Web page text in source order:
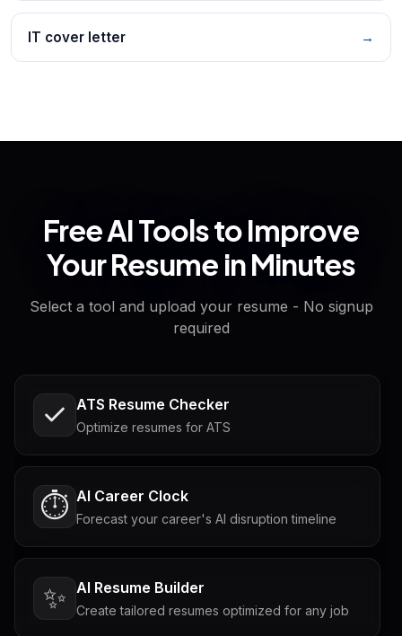
IT cover letter →
Free AI Tools to Improve
Your Resume in Minutes
Select a tool and upload your resume - No signup
required
ATS Resume Checker
Optimize resumes for ATS
⏱️ AI Career Clock
Forecast your career's AI disruption timeline
✨ AI Resume Builder
Create tailored resumes optimized for any job